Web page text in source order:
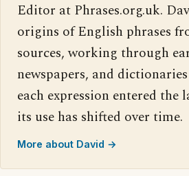
Editor at Phrases.org.uk.
origins of English phrases
sources, working through
newspapers, and
each expression entered the
its use has shifted over time.
More about David →